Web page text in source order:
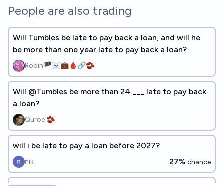
People are also trading
Will Tumbles be late to pay back a loan, and will he
be more than one year late to pay back a loan?
Robin🏴‍☠️💼🩸🔗🫘
Will @Tumbles be more than 24 ___ late to pay back
a loan?
Quroe 🫘
will i be late to pay a loan before 2027?
nik 27% chance